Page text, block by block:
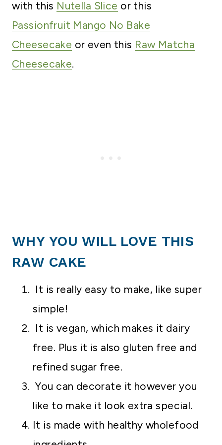
with this Nutella Slice or this
Passionfruit Mango No Bake
Cheesecake or even this Raw Matcha
Cheesecake.
WHY YOU WILL LOVE THIS
RAW CAKE
It is really easy to make, like super
simple!
It is vegan, which makes it dairy
free. Plus it is also gluten free and
refined sugar free.
You can decorate it however you
like to make it look extra special.
It is made with healthy wholefood